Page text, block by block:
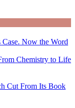
Now the Word
Chemistry to Life
Cut From Its Book